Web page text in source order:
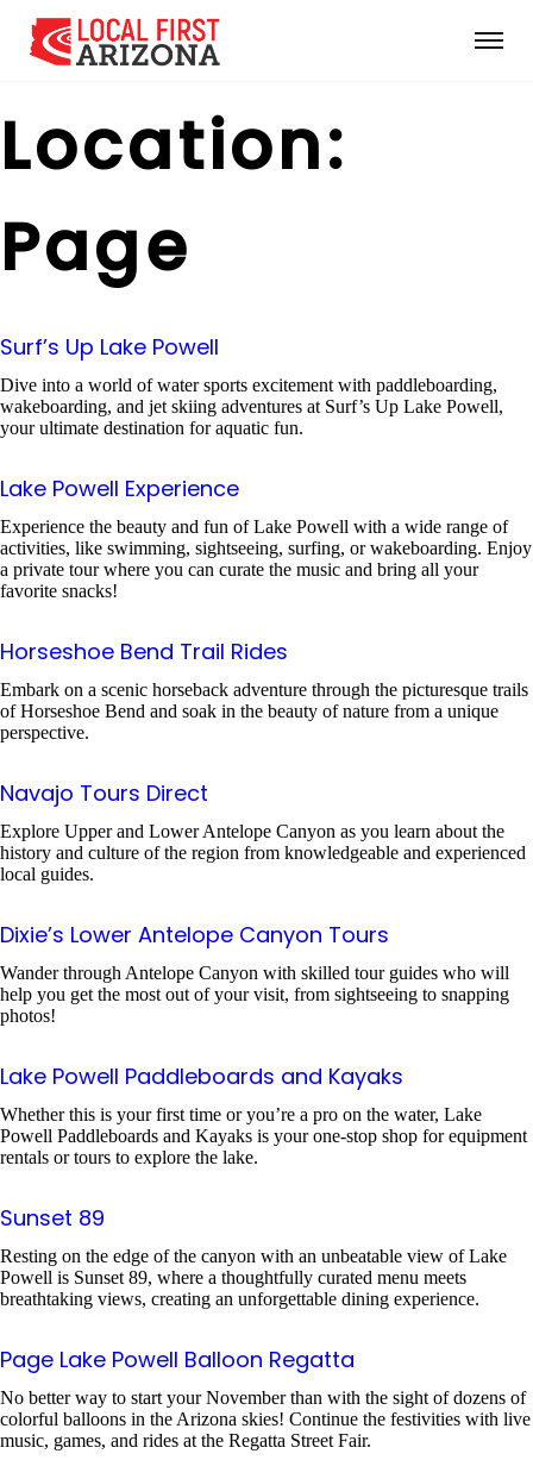
Location:
Page
Surf’s Up Lake Powell
Dive into a world of water sports excitement with paddleboarding,
wakeboarding, and jet skiing adventures at Surf’s Up Lake Powell,
your ultimate destination for aquatic fun.
Lake Powell Experience
Experience the beauty and fun of Lake Powell with a wide range of
activities, like swimming, sightseeing, surfing, or wakeboarding. Enjoy
a private tour where you can curate the music and bring all your
favorite snacks!
Horseshoe Bend Trail Rides
Embark on a scenic horseback adventure through the picturesque trails
of Horseshoe Bend and soak in the beauty of nature from a unique
perspective.
Navajo Tours Direct
Explore Upper and Lower Antelope Canyon as you learn about the
history and culture of the region from knowledgeable and experienced
local guides.
Dixie’s Lower Antelope Canyon Tours
Wander through Antelope Canyon with skilled tour guides who will
help you get the most out of your visit, from sightseeing to snapping
photos!
Lake Powell Paddleboards and Kayaks
Whether this is your first time or you’re a pro on the water, Lake
Powell Paddleboards and Kayaks is your one-stop shop for equipment
rentals or tours to explore the lake.
Sunset 89
Resting on the edge of the canyon with an unbeatable view of Lake
Powell is Sunset 89, where a thoughtfully curated menu meets
breathtaking views, creating an unforgettable dining experience.
Page Lake Powell Balloon Regatta
No better way to start your November than with the sight of dozens of
colorful balloons in the Arizona skies! Continue the festivities with live
music, games, and rides at the Regatta Street Fair.